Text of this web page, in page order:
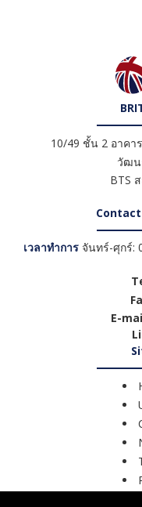
10/49 ชั้น 2 อาคา
วัฒน
BTS
Contact
เวลาทำการ จันทร์-ศุกร์:
E-